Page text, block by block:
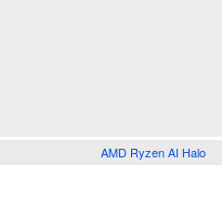
AMD Ryzen AI Halo